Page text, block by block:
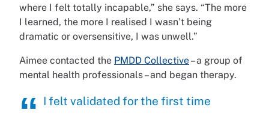
where I felt totally incapable,” she says. “The more
I learned, the more I realised I wasn’t being
dramatic or oversensitive, I was unwell.”
Aimee contacted the PMDD Collective– a group of
mental health professionals – and began therapy.
I felt validated for the first time